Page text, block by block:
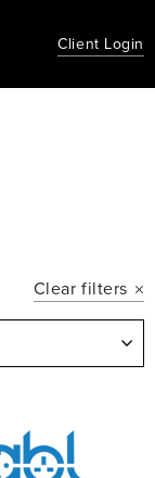
Client Login
Clear filters